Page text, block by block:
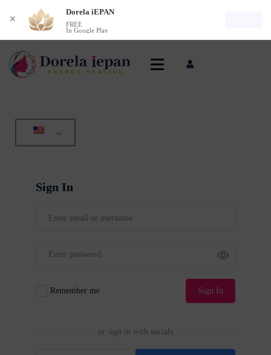
Sign In
or sign in with socials
Remember me Sign In
✕
Dorela iEPAN
FREE
In Google Play